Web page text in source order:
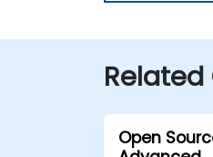
Related
Open